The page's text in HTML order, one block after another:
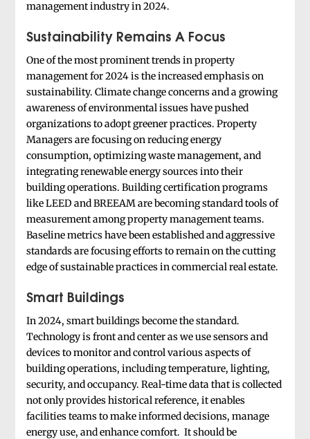
management industry in 2024.
Sustainability Remains A Focus
One of the most prominent trends in property
management for 2024 is the increased emphasis on
sustainability. Climate change concerns and a growing
awareness of environmental issues have pushed
organizations to adopt greener practices. Property
Managers are focusing on reducing energy
consumption, optimizing waste management, and
integrating renewable energy sources into their
building operations. Building certification programs
like LEED and BREEAM are becoming standard tools of
measurement among property management teams.
Baseline metrics have been established and aggressive
standards are focusing efforts to remain on the cutting
edge of sustainable practices in commercial real estate.
Smart Buildings
In 2024, smart buildings become the standard.
Technology is front and center as we use sensors and
devices to monitor and control various aspects of
building operations, including temperature, lighting,
security, and occupancy. Real-time data that is collected
not only provides historical reference, it enables
facilities teams to make informed decisions, manage
energy use, and enhance comfort. It should be